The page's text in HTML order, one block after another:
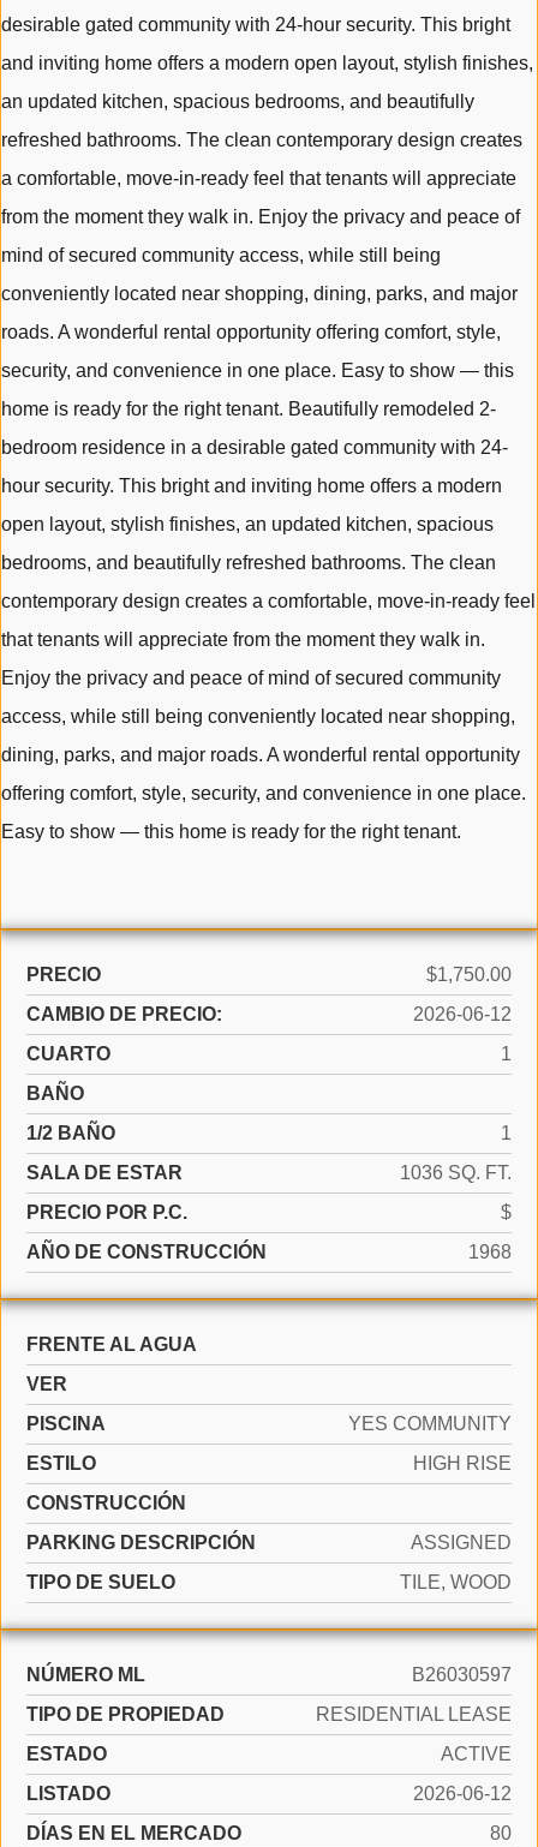
desirable gated community with 24-hour security. This bright
and inviting home offers a modern open layout, stylish finishes,
an updated kitchen, spacious bedrooms, and beautifully
refreshed bathrooms. The clean contemporary design creates
a comfortable, move-in-ready feel that tenants will appreciate
from the moment they walk in. Enjoy the privacy and peace of
mind of secured community access, while still being
conveniently located near shopping, dining, parks, and major
roads. A wonderful rental opportunity offering comfort, style,
security, and convenience in one place. Easy to show — this
home is ready for the right tenant. Beautifully remodeled 2-
bedroom residence in a desirable gated community with 24-
hour security. This bright and inviting home offers a modern
open layout, stylish finishes, an updated kitchen, spacious
bedrooms, and beautifully refreshed bathrooms. The clean
contemporary design creates a comfortable, move-in-ready feel
that tenants will appreciate from the moment they walk in.
Enjoy the privacy and peace of mind of secured community
access, while still being conveniently located near shopping,
dining, parks, and major roads. A wonderful rental opportunity
offering comfort, style, security, and convenience in one place.
Easy to show — this home is ready for the right tenant.
PRECIO
$1,750.00
CAMBIO DE PRECIO:
2026-06-12
CUARTO
1
BAÑO
1/2 BAÑO
1
SALA DE ESTAR
1036 SQ. FT.
PRECIO POR P.C.
$
AÑO DE CONSTRUCCIÓN
1968
FRENTE AL AGUA
VER
PISCINA
YES COMMUNITY
ESTILO
HIGH RISE
CONSTRUCCIÓN
PARKING DESCRIPCIÓN
ASSIGNED
TIPO DE SUELO
TILE, WOOD
NÚMERO ML
B26030597
TIPO DE PROPIEDAD
RESIDENTIAL LEASE
ESTADO
ACTIVE
LISTADO
2026-06-12
DÍAS EN EL MERCADO
80